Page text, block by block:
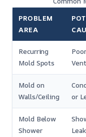
PROBLEM
AREA
Recurring
Mold Spots
Poor
Mold on
Walls/Ceiling
or
Mold Below
Shower
Leak